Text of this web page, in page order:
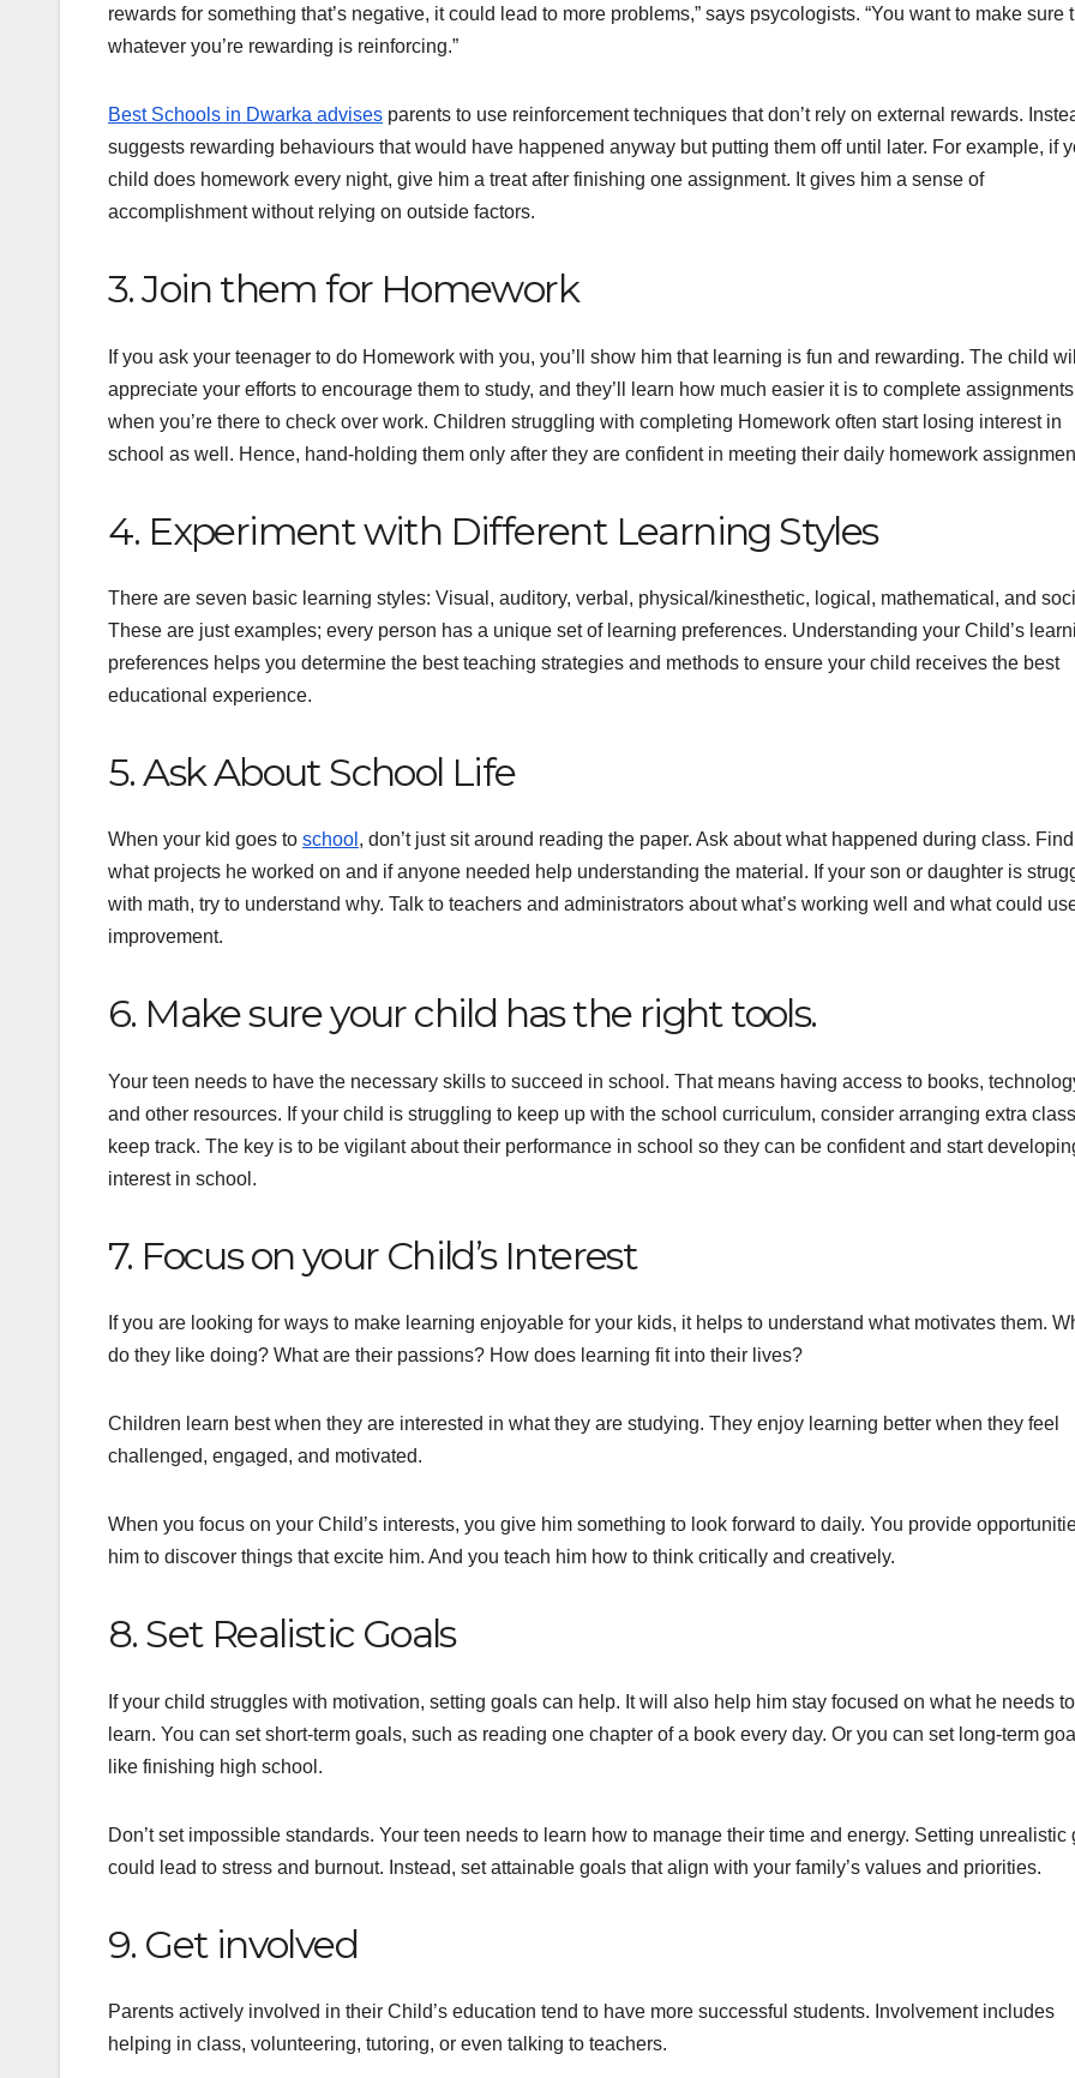
rewards for something that’s negative, it could lead to more problems,” says psycologists. “You want to make sure
whatever you’re rewarding is reinforcing.”
Best Schools in Dwarka advises parents to use reinforcement techniques that don’t rely on external rewards.
suggests rewarding behaviours that would have happened anyway but putting them off until later. For example, if
child does homework every night, give him a treat after finishing one assignment. It gives him a sense of
accomplishment without relying on outside factors.
3. Join them for Homework
If you ask your teenager to do Homework with you, you’ll show him that learning is fun and rewarding. The child will
appreciate your efforts to encourage them to study, and they’ll learn how much easier it is to complete assignments
when you’re there to check over work. Children struggling with completing Homework often start losing interest in
school as well. Hence, hand-holding them only after they are confident in meeting their daily homework
4. Experiment with Different Learning Styles
There are seven basic learning styles: Visual, auditory, verbal, physical/kinesthetic, logical, mathematical, and
These are just examples; every person has a unique set of learning preferences. Understanding your Child’s
preferences helps you determine the best teaching strategies and methods to ensure your child receives the best
educational experience.
5. Ask About School Life
When your kid goes to school , don’t just sit around reading the paper. Ask about what happened during class.
what projects he worked on and if anyone needed help understanding the material. If your son or daughter is
with math, try to understand why. Talk to teachers and administrators about what’s working well and what could
improvement.
6. Make sure your child has the right tools.
Your teen needs to have the necessary skills to succeed in school. That means having access to books,
and other resources. If your child is struggling to keep up with the school curriculum, consider arranging extra
keep track. The key is to be vigilant about their performance in school so they can be confident and start
interest in school.
7. Focus on your Child’s Interest
If you are looking for ways to make learning enjoyable for your kids, it helps to understand what motivates them.
do they like doing? What are their passions? How does learning fit into their lives?
Children learn best when they are interested in what they are studying. They enjoy learning better when they feel
challenged, engaged, and motivated.
When you focus on your Child’s interests, you give him something to look forward to daily. You provide
him to discover things that excite him. And you teach him how to think critically and creatively.
8. Set Realistic Goals
If your child struggles with motivation, setting goals can help. It will also help him stay focused on what he needs to
learn. You can set short-term goals, such as reading one chapter of a book every day. Or you can set long-term
like finishing high school.
Don’t set impossible standards. Your teen needs to learn how to manage their time and energy. Setting unrealistic
could lead to stress and burnout. Instead, set attainable goals that align with your family’s values and priorities.
9. Get involved
Parents actively involved in their Child’s education tend to have more successful students. Involvement includes
helping in class, volunteering, tutoring, or even talking to teachers.